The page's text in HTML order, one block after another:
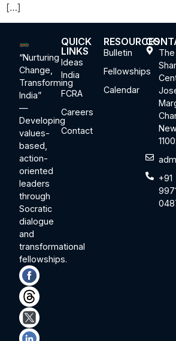
[…]
“Nurturing
Change,
Transforming
India”
—
Developing
values-
based,
action-
oriented
leaders
through
Socratic
dialogue
and
transformational
fellowships.
QUICK
LINKS
Ideas
India
FCRA
Careers
Contact
RESOURCES
Bulletin
Fellowships
Calendar
The
+91